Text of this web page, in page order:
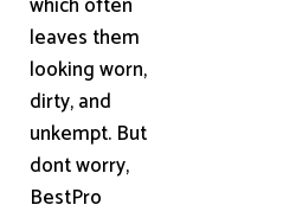
leaves them
looking worn,
dirty, and
unkempt. But
dont worry,
BestPro